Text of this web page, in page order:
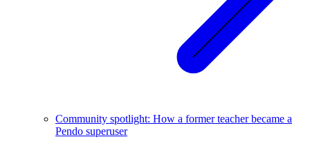
Community spotlight: How a former teacher became a
Pendo superuser